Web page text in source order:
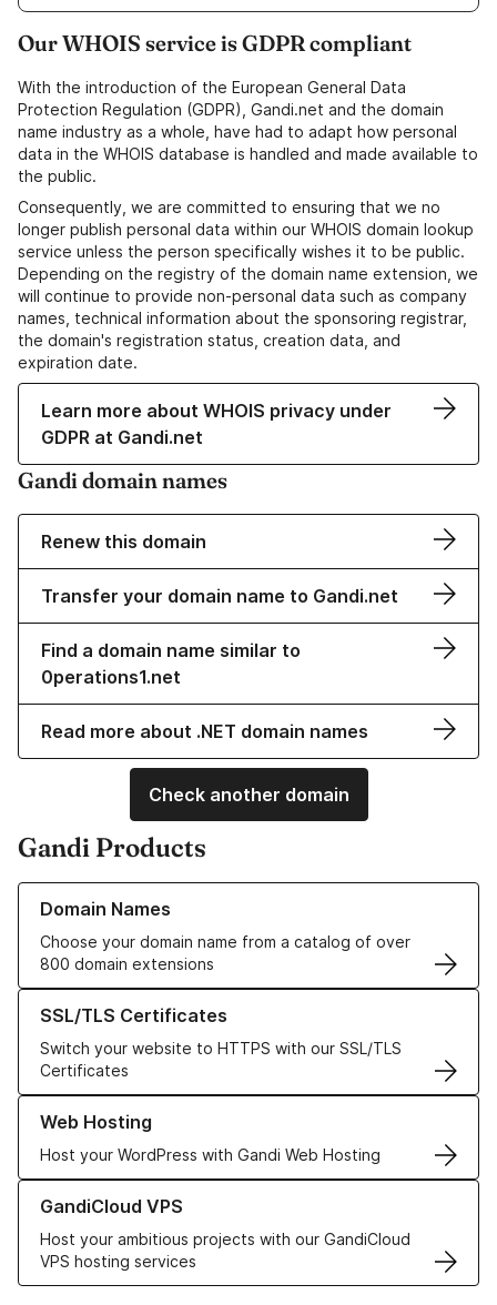
Our WHOIS service is GDPR compliant
With the introduction of the European General Data
Protection Regulation (GDPR), Gandi.net and the domain
name industry as a whole, have had to adapt how personal
data in the WHOIS database is handled and made available to
the public.
Consequently, we are committed to ensuring that we no
longer publish personal data within our WHOIS domain lookup
service unless the person specifically wishes it to be public.
Depending on the registry of the domain name extension, we
will continue to provide non-personal data such as company
names, technical information about the sponsoring registrar,
the domain's registration status, creation data, and
expiration date.
Learn more about WHOIS privacy under
GDPR at Gandi.net
Gandi domain names
Renew this domain
Transfer your domain name to Gandi.net
Find a domain name similar to
0perations1.net
Read more about .NET domain names
Check another domain
Gandi Products
Domain Names
Choose your domain name from a catalog of over
800 domain extensions
Learn more about our Domain Names
SSL/TLS Certificates
Switch your website to HTTPS with our SSL/TLS
Certificates
Learn more about our SSL/TLS Certificates
Web Hosting
Host your WordPress with Gandi Web Hosting
Learn more about our Web Hosting solutions
GandiCloud VPS
Host your ambitious projects with our GandiCloud
VPS hosting services
Learn more about GandiCloud VPS